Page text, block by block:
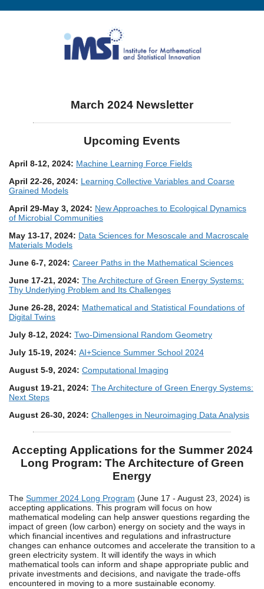
March 2024 Newsletter
Upcoming Events
April 8-12, 2024: Machine Learning Force Fields
April 22-26, 2024: Learning Collective Variables and Coarse
Grained Models
April 29-May 3, 2024: New Approaches to Ecological Dynamics
of Microbial Communities
May 13-17, 2024: Data Sciences for Mesoscale and Macroscale
Materials Models
June 6-7, 2024: Career Paths in the Mathematical Sciences
June 17-21, 2024: The Architecture of Green Energy Systems:
Thy Underlying Problem and Its Challenges
June 26-28, 2024: Mathematical and Statistical Foundations of
Digital Twins
July 8-12, 2024: Two-Dimensional Random Geometry
July 15-19, 2024: AI+Science Summer School 2024
August 5-9, 2024: Computational Imaging
August 19-21, 2024: The Architecture of Green Energy Systems:
Next Steps
August 26-30, 2024: Challenges in Neuroimaging Data Analysis
Accepting Applications for the Summer 2024
Long Program: The Architecture of Green
Energy
The Summer 2024 Long Program (June 17 - August 23, 2024) is
accepting applications. This program will focus on how
mathematical modeling can help answer questions regarding the
impact of green (low carbon) energy on society and the ways in
which financial incentives and regulations and infrastructure
changes can enhance outcomes and accelerate the transition to a
green electricity system. It will identify the ways in which
mathematical tools can inform and shape appropriate public and
private investments and decisions, and navigate the trade-offs
encountered in moving to a more sustainable economy.